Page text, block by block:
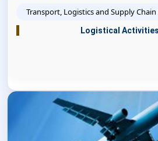
Transport, Logistics and Supply
Logistical